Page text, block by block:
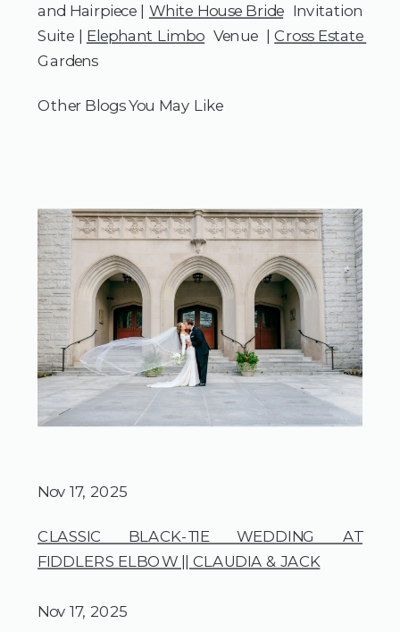
and Hairpiece | White House Bride
  Invitation
Suite | Elephant Limbo
  Venue  |
Cross Estate
Gardens
Other Blogs You May Like
Nov 17, 2025
CLASSIC BLACK-TIE WEDDING AT
FIDDLERS ELBOW || CLAUDIA & JACK
Nov 17, 2025